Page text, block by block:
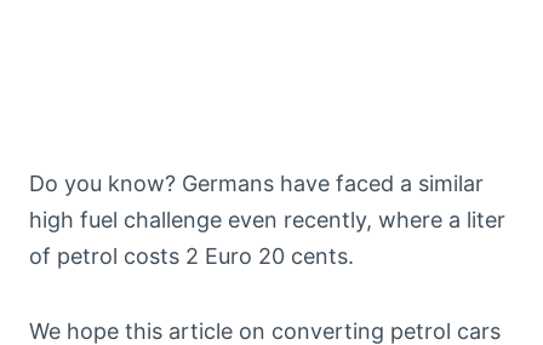
Do you know? Germans have faced a similar
high fuel challenge even recently, where a liter
of petrol costs 2 Euro 20 cents.
We hope this article on converting petrol cars